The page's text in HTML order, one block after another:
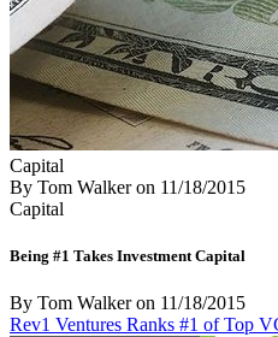
Capital
By Tom Walkeron 11/18/2015
Capital
Being #1 Takes Investment Capital
By Tom Walkeron 11/18/2015
Rev1 Ventures Ranks #1 of Top